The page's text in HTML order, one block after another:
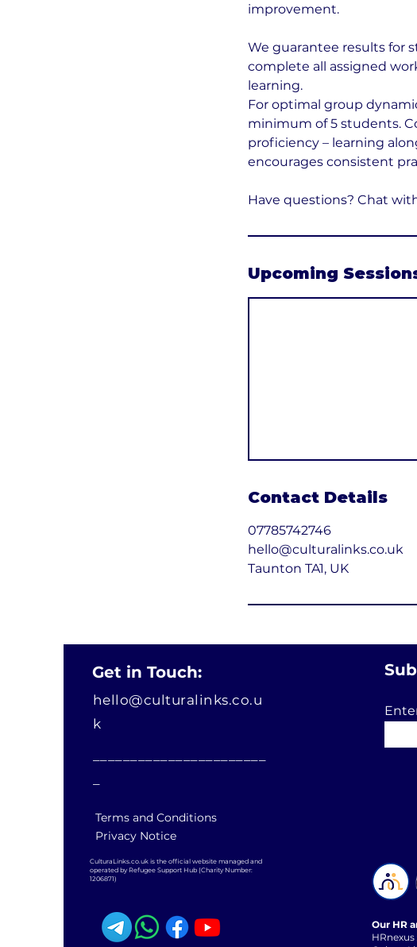
improvement.
We guarantee results for
complete all assigned
learning.
For optimal group
minimum of 5 students.
proficiency – learning
encourages consistent
Have questions? Chat
Upcoming
Contact Details
07785742746
hello@culturalinks.co.uk
Taunton TA1, UK
Get in Touch:
hello@culturalinks.co.u
k
Terms and Conditions
Privacy Notice
CulturaLinks.co.uk is the official website managed and
operated by Refugee Support Hub (Charity Number:
1206871)
Our HR